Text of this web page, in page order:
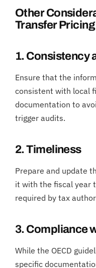
Other
Transfer
1. Consistency
Ensure that the
consistent with local
documentation to
trigger audits.
2. Timeliness
Prepare and update
it with the fiscal year
required by tax
3. Compliance
While the OECD
specific